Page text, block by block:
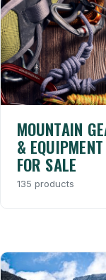
MOUNTAIN
&
FOR SALE
135 products